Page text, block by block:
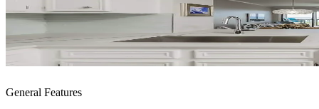
General Features